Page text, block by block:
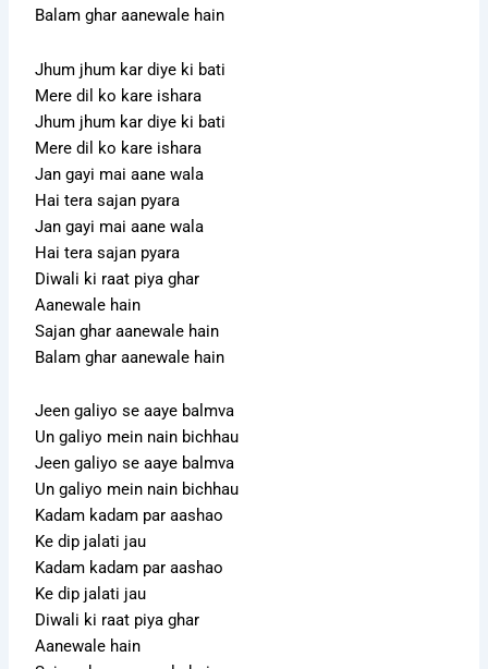
Balam ghar aanewale hain
Jhum jhum kar diye ki bati
Mere dil ko kare ishara
Jhum jhum kar diye ki bati
Mere dil ko kare ishara
Jan gayi mai aane wala
Hai tera sajan pyara
Jan gayi mai aane wala
Hai tera sajan pyara
Diwali ki raat piya ghar
Aanewale hain
Sajan ghar aanewale hain
Balam ghar aanewale hain
Jeen galiyo se aaye balmva
Un galiyo mein nain bichhau
Jeen galiyo se aaye balmva
Un galiyo mein nain bichhau
Kadam kadam par aashao
Ke dip jalati jau
Kadam kadam par aashao
Ke dip jalati jau
Diwali ki raat piya ghar
Aanewale hain